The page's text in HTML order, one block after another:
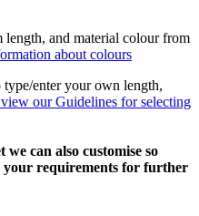
length, and material colour from
about colours
enter your own length,
our Guidelines for selecting
we can also customise so
requirements for further